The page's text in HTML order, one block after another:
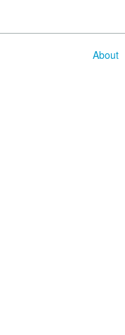
About